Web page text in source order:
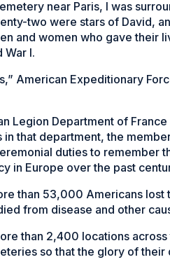
near Paris, I was
two were stars of David,
and women who gave their
War I.
American Expeditionary
Legion Department of France
that department, the
duties to remember
in Europe over the past
than 53,000 Americans
from disease and other
than 2,400 locations
so that the glory of